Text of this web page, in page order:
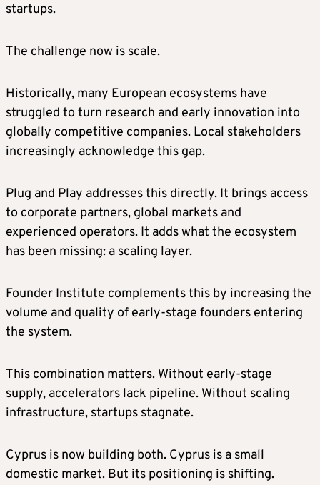
startups.
The challenge now is scale.
Historically, many European ecosystems have
struggled to turn research and early innovation into
globally competitive companies. Local stakeholders
increasingly acknowledge this gap.
Plug and Play addresses this directly. It brings access
to corporate partners, global markets and
experienced operators. It adds what the ecosystem
has been missing: a scaling layer.
Founder Institute complements this by increasing the
volume and quality of early-stage founders entering
the system.
This combination matters. Without early-stage
supply, accelerators lack pipeline. Without scaling
infrastructure, startups stagnate.
Cyprus is now building both. Cyprus is a small
domestic market. But its positioning is shifting.